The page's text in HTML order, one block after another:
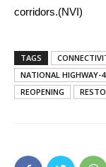
corridors.(NVI)
TAGS
NATIONAL HIGHWAY-
REOPENING